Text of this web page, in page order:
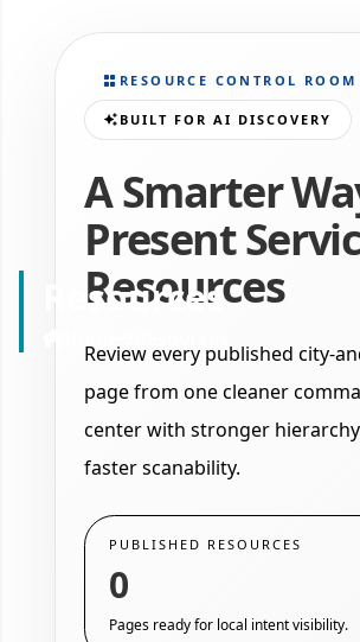
Resources
RESOURCE CONTROL ROOM
BUILT FOR AI DISCOVERY
A Smarter
Present
Resources
Review every published city-
page from one cleaner
center with stronger
faster scanability.
PUBLISHED RESOURCES
0
Pages ready for local intent visibility.